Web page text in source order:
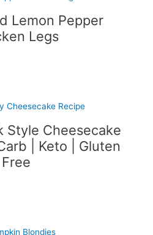
Lemon Pepper
Legs
Style Cheesecake
| Keto | Gluten
Free